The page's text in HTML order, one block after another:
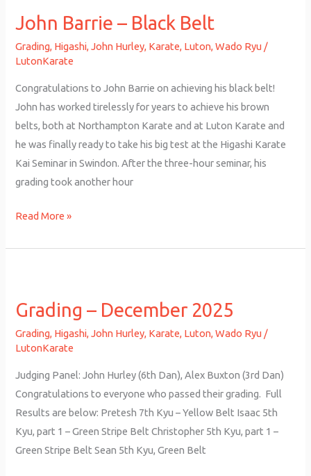
John Barrie – Black Belt
Grading, Higashi,John Hurley, Karate, Luton,Wado Ryu /
LutonKarate
Congratulations to John Barrie on achieving his black belt!
John has worked tirelessly for years to achieve his brown
belts, both at Northampton Karate and at Luton Karate and
he was finally ready to take his big test at the Higashi Karate
Kai Seminar in Swindon. After the three-hour seminar, his
grading took another hour
Black
Belt
Read More »
Grading – December 2025
Grading, Higashi,John Hurley, Karate, Luton,Wado Ryu /
LutonKarate
Judging Panel: John Hurley (6th Dan), Alex Buxton (3rd Dan)
Congratulations to everyone who passed their grading. Full
Results are below: Pretesh 7th Kyu – Yellow Belt Isaac 5th
Kyu, part 1 – Green Stripe Belt Christopher 5th Kyu, part 1 –
Green Stripe Belt Sean 5th Kyu, Green Belt
December
2025